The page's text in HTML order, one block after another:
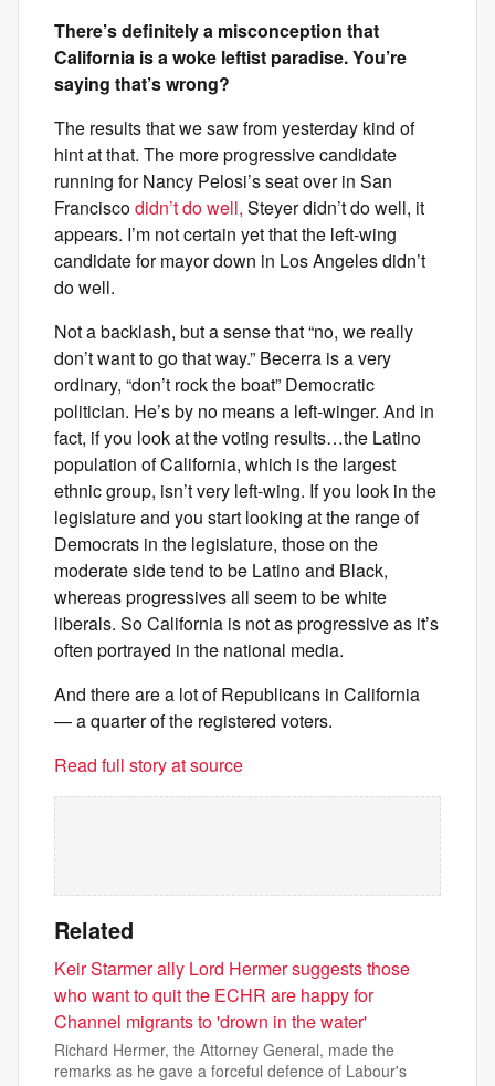
There’s definitely a misconception that
California is a woke leftist paradise. You’re
saying that’s wrong?
The results that we saw from yesterday kind of
hint at that. The more progressive candidate
running for Nancy Pelosi’s seat over in San
Franciscodidn’t do well, Steyer didn’t do well, it
appears. I’m not certain yet that the left-wing
candidate for mayor down in Los Angeles didn’t
do well.
Not a backlash, but a sense that “no, we really
don’t want to go that way.” Becerra is a very
ordinary, “don’t rock the boat” Democratic
politician. He’s by no means a left-winger. And in
fact, if you look at the voting results…the Latino
population of California, which is the largest
ethnic group, isn’t very left-wing. If you look in the
legislature and you start looking at the range of
Democrats in the legislature, those on the
moderate side tend to be Latino and Black,
whereas progressives all seem to be white
liberals. So California is not as progressive as it’s
often portrayed in the national media.
And there are a lot of Republicans in California
— a quarter of the registered voters.
Read full story at source
Related
Keir Starmer ally Lord Hermer suggests those
who want to quit the ECHR are happy for
Channel migrants to 'drown in the water'
Richard Hermer, the Attorney General, made the
remarks as he gave a forceful defence of Labour's